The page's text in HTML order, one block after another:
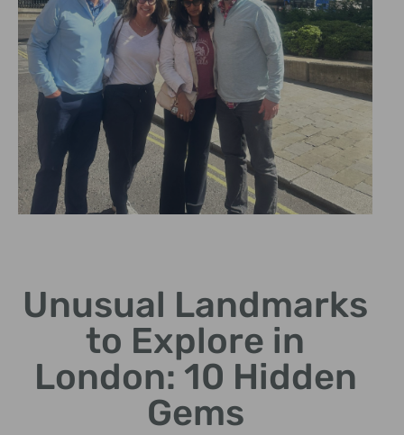
A vibrant collection of
neon signage and art
pieces.
Unusual Landmarks
to Explore in
London: 10 Hidden
Gems